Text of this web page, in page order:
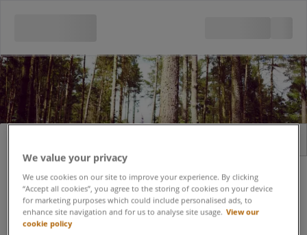
Email address
Password
We value your privacy
We use cookies on our site to improve your experience. By clicking
“Accept all cookies”, you agree to the storing of cookies on your device
for marketing purposes which could include personalised ads, to
enhance site navigation and for us to analyse site usage. View our
cookie policy